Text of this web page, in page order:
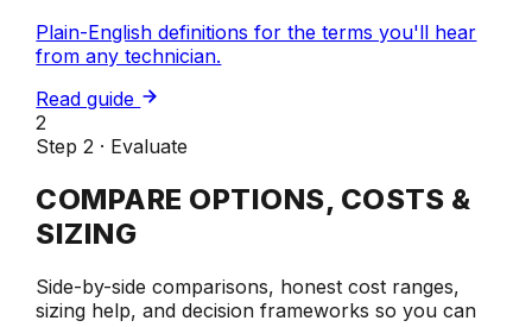
Plain-English definitions for the terms you'll hear
from any technician.
Read guide
2
Step 2 · Evaluate
COMPARE OPTIONS, COSTS &
SIZING
Side-by-side comparisons, honest cost ranges,
sizing help, and decision frameworks so you can